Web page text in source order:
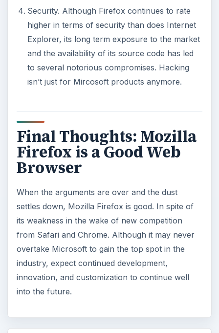
Security. Although Firefox continues to rate
higher in terms of security than does Internet
Explorer, its long term exposure to the market
and the availability of its source code has led
to several notorious compromises. Hacking
isn’t just for Mircosoft products anymore.
Final Thoughts: Mozilla
Firefox is a Good Web
Browser
When the arguments are over and the dust
settles down, Mozilla Firefox is good. In spite of
its weakness in the wake of new competition
from Safari and Chrome. Although it may never
overtake Microsoft to gain the top spot in the
industry, expect continued development,
innovation, and customization to continue well
into the future.